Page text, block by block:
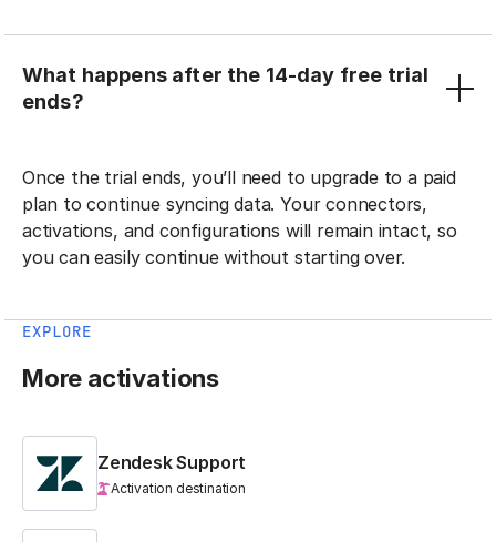
What happens after the 14-day free trial
ends?
Once the trial ends, you’ll need to upgrade to a paid
plan to continue syncing data. Your connectors,
activations, and configurations will remain intact, so
you can easily continue without starting over.
EXPLORE
More activations
Zendesk Support
Activation destination